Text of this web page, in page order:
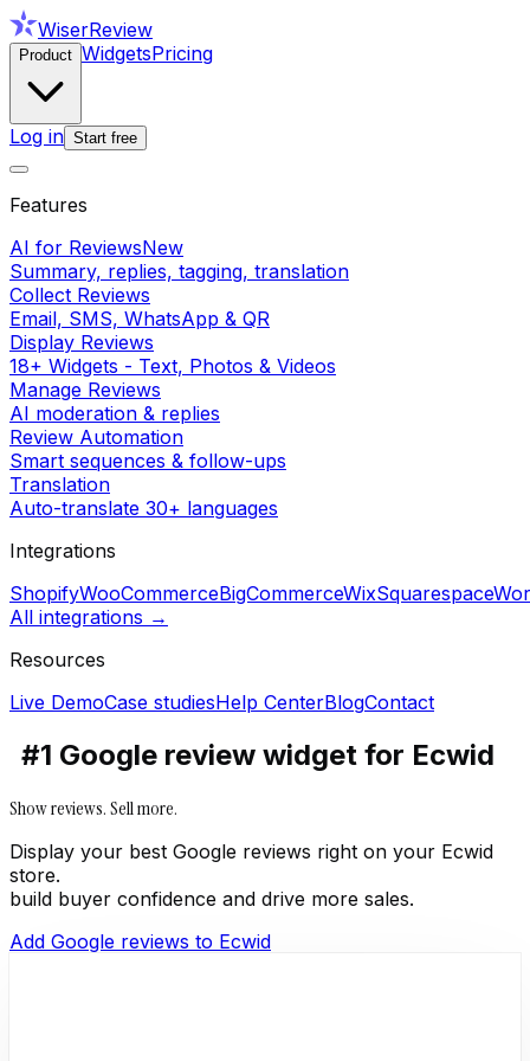
WiserReview
Product WidgetsPricing
Log in Start free
Features
AI for ReviewsNew
Summary, replies, tagging, translation
Collect Reviews
Email, SMS, WhatsApp & QR
Display Reviews
18+ Widgets - Text, Photos & Videos
Manage Reviews
AI moderation & replies
Review Automation
Smart sequences & follow-ups
Translation
Auto-translate 30+ languages
Integrations
ShopifyWooCommerceBigCommerceWixSquarespace
All integrations →
Resources
Live DemoCase studiesHelp CenterBlogContact
#1 Google review widget for Ecwid
Show reviews. Sell more.
Display your best Google reviews right on your Ecwid
store.
build buyer confidence and drive more sales.
Add Google reviews to Ecwid